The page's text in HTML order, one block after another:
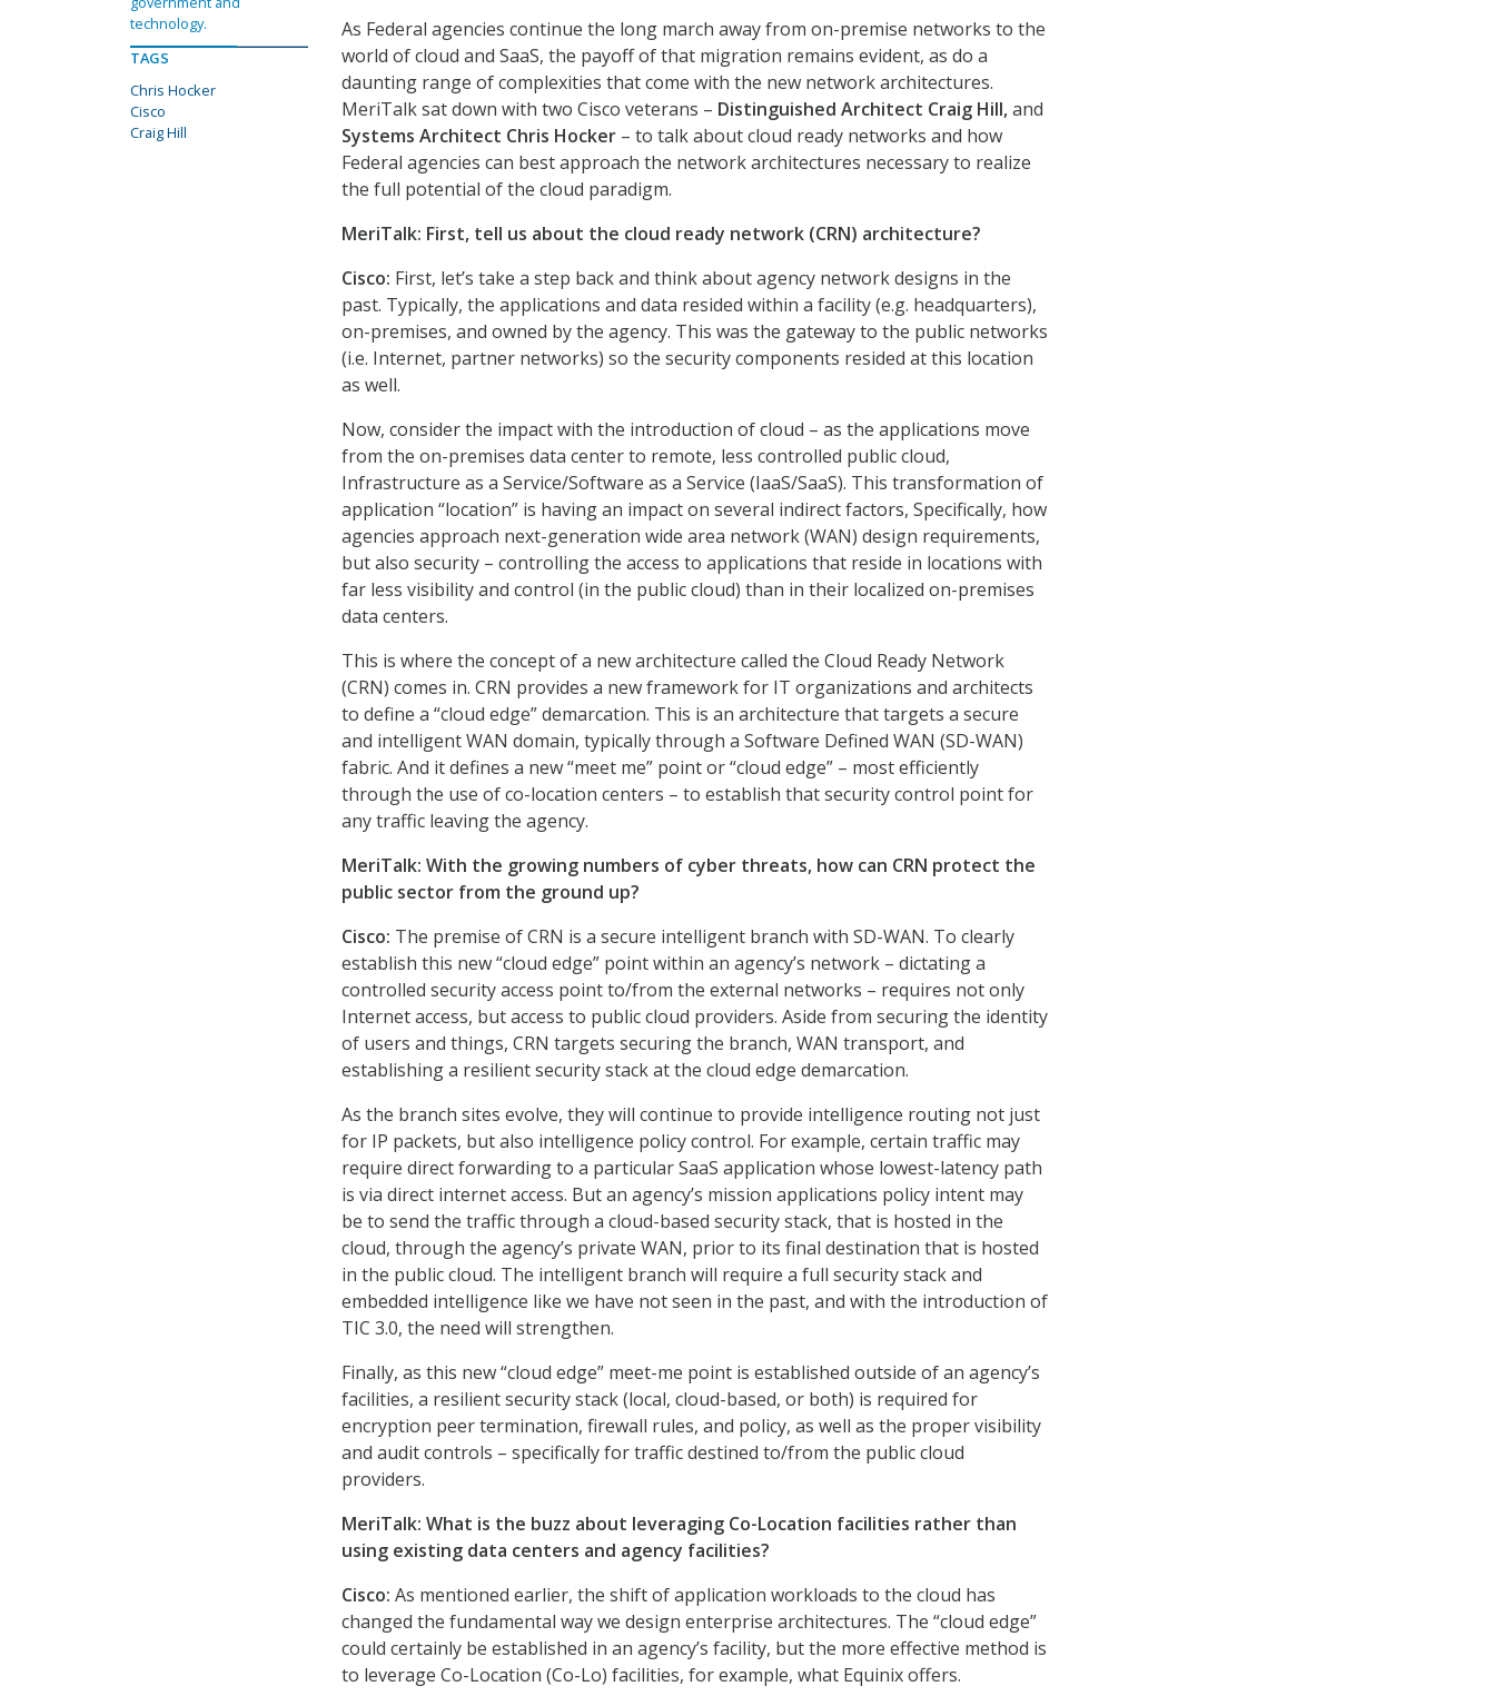
As Federal agencies continue the long march away from on-premise networks to the
world of cloud and SaaS, the payoff of that migration remains evident, as do a
daunting range of complexities that come with the new network architectures.
MeriTalk sat down with two Cisco veterans – Distinguished Architect Craig Hill,and
Systems Architect Chris Hocker – to talk about cloud ready networks and how
Federal agencies can best approach the network architectures necessary to realize
the full potential of the cloud paradigm.
MeriTalk: First, tell us about the cloud ready network (CRN) architecture?
Cisco: First, let’s take a step back and think about agency network designs in the
past. Typically, the applications and data resided within a facility (e.g. headquarters),
on-premises, and owned by the agency. This was the gateway to the public networks
(i.e. Internet, partner networks) so the security components resided at this location
as well.
Now, consider the impact with the introduction of cloud – as the applications move
from the on-premises data center to remote, less controlled public cloud,
Infrastructure as a Service/Software as a Service (IaaS/SaaS). This transformation of
application “location” is having an impact on several indirect factors, Specifically, how
agencies approach next-generation wide area network (WAN) design requirements,
but also security – controlling the access to applications that reside in locations with
far less visibility and control (in the public cloud) than in their localized on-premises
data centers.
This is where the concept of a new architecture called the Cloud Ready Network
(CRN) comes in. CRN provides a new framework for IT organizations and architects
to define a “cloud edge” demarcation. This is an architecture that targets a secure
and intelligent WAN domain, typically through a Software Defined WAN (SD-WAN)
fabric. And it defines a new “meet me” point or “cloud edge” – most efficiently
through the use of co-location centers – to establish that security control point for
any traffic leaving the agency.
MeriTalk: With the growing numbers of cyber threats, how can CRN protect the
public sector from the ground up?
Cisco: The premise of CRN is a secure intelligent branch with SD-WAN. To clearly
establish this new “cloud edge” point within an agency’s network – dictating a
controlled security access point to/from the external networks – requires not only
Internet access, but access to public cloud providers. Aside from securing the identity
of users and things, CRN targets securing the branch, WAN transport, and
establishing a resilient security stack at the cloud edge demarcation.
As the branch sites evolve, they will continue to provide intelligence routing not just
for IP packets, but also intelligence policy control. For example, certain traffic may
require direct forwarding to a particular SaaS application whose lowest-latency path
is via direct internet access. But an agency’s mission applications policy intent may
be to send the traffic through a cloud-based security stack, that is hosted in the
cloud, through the agency’s private WAN, prior to its final destination that is hosted
in the public cloud. The intelligent branch will require a full security stack and
embedded intelligence like we have not seen in the past, and with the introduction of
TIC 3.0, the need will strengthen.
Finally, as this new “cloud edge” meet-me point is established outside of an agency’s
facilities, a resilient security stack (local, cloud-based, or both) is required for
encryption peer termination, firewall rules, and policy, as well as the proper visibility
and audit controls – specifically for traffic destined to/from the public cloud
providers.
MeriTalk: What is the buzz about leveraging Co-Location facilities rather than
using existing data centers and agency facilities?
Cisco: As mentioned earlier, the shift of application workloads to the cloud has
changed the fundamental way we design enterprise architectures. The “cloud edge”
could certainly be established in an agency’s facility, but the more effective method is
to leverage Co-Location (Co-Lo) facilities, for example, what Equinix offers.
technology.
TAGS
Chris Hocker
Cisco
Craig Hill